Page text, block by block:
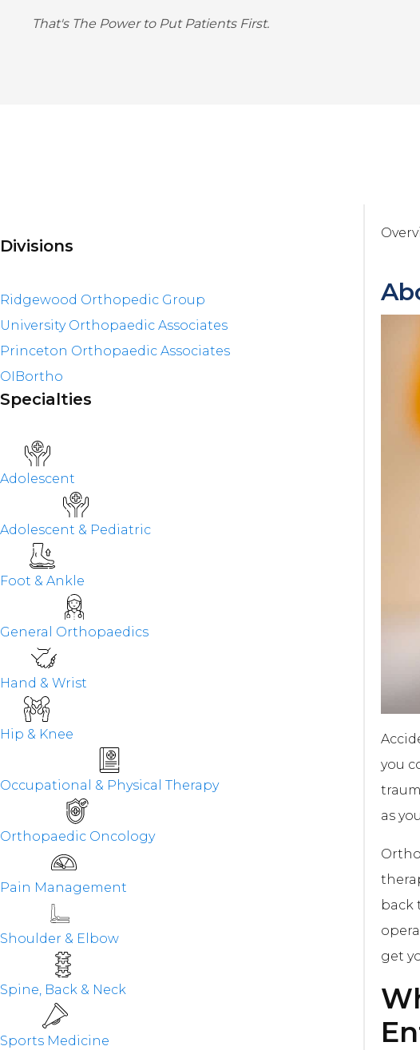
That's The Power to Put Patients First.
Divisions
Ridgewood Orthopedic Group
University Orthopaedic Associates
Princeton Orthopaedic Associates
OIBortho
Specialties
Adolescent
Adolescent & Pediatric
Foot & Ankle
General Orthopaedics
Hand & Wrist
Hip & Knee
Occupational & Physical Therapy
Orthopaedic Oncology
Pain Management
Shoulder & Elbow
Spine, Back & Neck
Sports Medicine
you
as
back
get